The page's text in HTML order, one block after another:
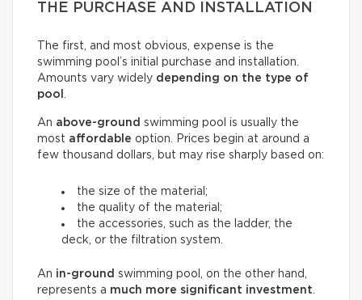
THE PURCHASE AND INSTALLATION
The first, and most obvious, expense is the
swimming pool’s initial purchase and installation.
Amounts vary widely depending on the type of
pool .
An above-ground swimming pool is usually the
most affordable option. Prices begin at around a
few thousand dollars, but may rise sharply based on:
the size of the material;
the quality of the material;
the accessories, such as the ladder, the
deck, or the filtration system.
An in-ground swimming pool, on the other hand,
represents a much more significant investment.